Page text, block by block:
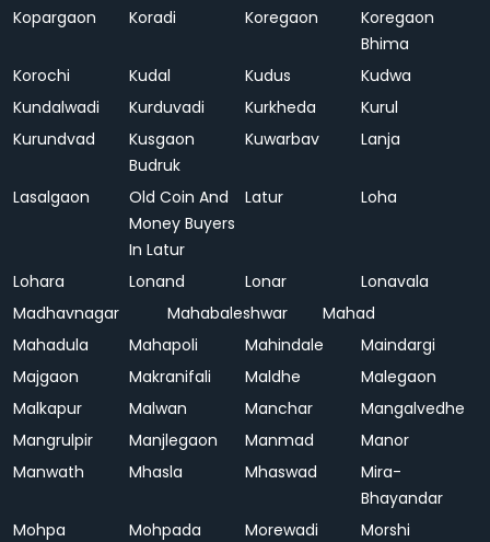
Kopargaon
Koradi Koregaon
Koregaon
Bhima
Korochi
Kudal Kudus
Kudwa
Kundalwadi
Kurduvadi Kurkheda
Kurul
Kurundvad
Kusgaon
Budruk
Kuwarbav Lanja
Lasalgaon
Old Coin And
Money Buyers
In Latur
Latur Loha
Lohara Lonand Lonar
Lonavala
Madhavnagar
Mahabaleshwar
Mahad
Mahadula
Mahapoli Mahindale
Maindargi
Majgaon
Makranifali Maldhe
Malegaon
Malkapur
Malwan Manchar
Mangalvedhe
Mangrulpir
Manjlegaon Manmad
Manor
Manwath
Mhasla Mhaswad
Mira-
Bhayandar
Mohpa
Mohpada Morewadi
Morshi